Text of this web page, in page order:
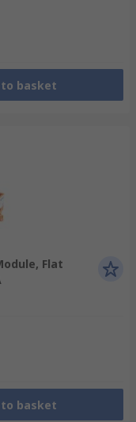
basket
Flat
basket